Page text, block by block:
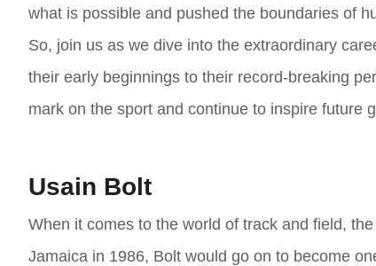
what is possible and pushed the boundaries of
So, join us as we dive into the extraordinary
their early beginnings to their record-breaking
mark on the sport and continue to inspire future
Usain Bolt
When it comes to the world of track and field,
Jamaica in 1986, Bolt would go on to become